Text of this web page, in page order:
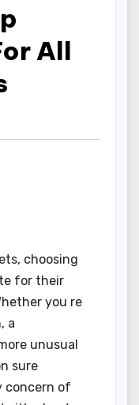
All
choosing
for their
you re
a
unusual
sure
concern of